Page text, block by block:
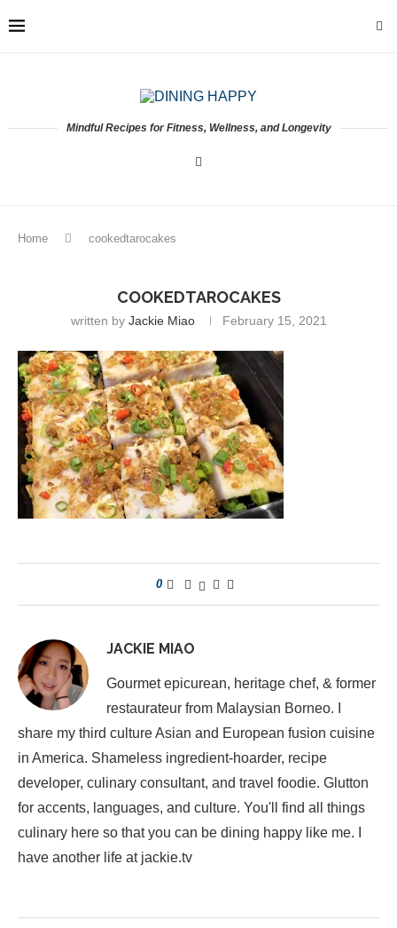
Mindful Recipes for Fitness, Wellness, and Longevity
Home cookedtarocakes
COOKEDTAROCAKES
written by Jackie Miao February 15, 2021
0
JACKIE MIAO
Gourmet epicurean, heritage chef, & former
restaurateur from Malaysian Borneo. I
share my third culture Asian and European fusion cuisine
in America. Shameless ingredient-hoarder, recipe
developer, culinary consultant, and travel foodie. Glutton
for accents, languages, and culture. You'll find all things
culinary here so that you can be dining happy like me. I
have another life at jackie.tv